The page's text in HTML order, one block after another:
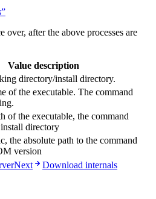
over, after the above processes are
Value description
directory/install directory.
of the executable. The command
of the executable, the command
directory
the absolute path to the command
version
Next Download internals